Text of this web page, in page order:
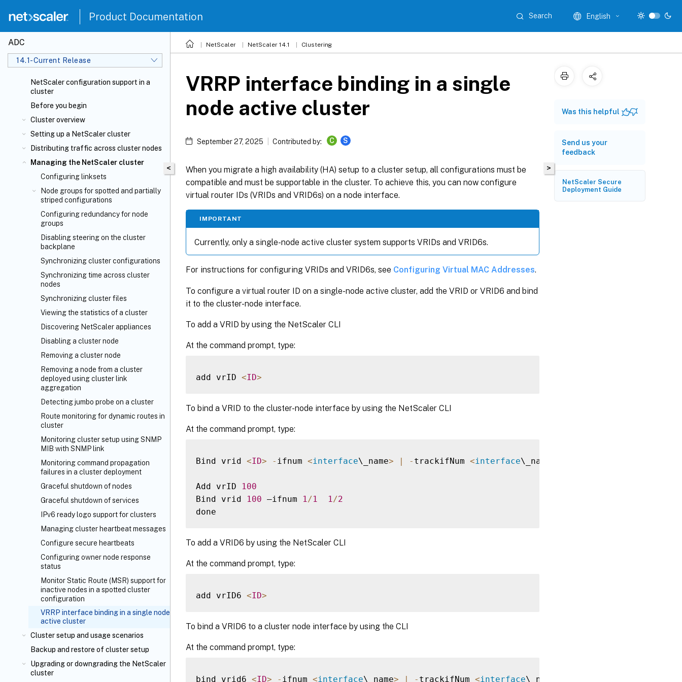
Product Documentation Search English
ADC
14.1-Current Release
NetScaler configuration support in a
cluster
Before you begin
Cluster overview
Setting up a NetScaler cluster
Distributing traffic across cluster nodes
Managing the NetScaler cluster
Configuring linksets
Node groups for spotted and partially
striped configurations
Configuring redundancy for node
groups
Disabling steering on the cluster
backplane
Synchronizing cluster configurations
Synchronizing time across cluster
nodes
Synchronizing cluster files
Viewing the statistics of a cluster
Discovering NetScaler appliances
Disabling a cluster node
Removing a cluster node
Removing a node from a cluster
deployed using cluster link
aggregation
Detecting jumbo probe on a cluster
Route monitoring for dynamic routes in
cluster
Monitoring cluster setup using SNMP
MIB with SNMP link
Monitoring command propagation
failures in a cluster deployment
Graceful shutdown of nodes
Graceful shutdown of services
IPv6 ready logo support for clusters
Managing cluster heartbeat messages
Configure secure heartbeats
Configuring owner node response
status
Monitor Static Route (MSR) support for
inactive nodes in a spotted cluster
configuration
VRRP interface binding in a single node
active cluster
Cluster setup and usage scenarios
Backup and restore of cluster setup
Upgrading or downgrading the NetScaler
cluster
NetScaler NetScaler 14.1 Clustering
<
VRRP interface binding in a single
node active cluster
September 27, 2025 Contributed by: C S
When you migrate a high availability (HA) setup to a cluster setup, all configurations must be
compatible and must be supportable in the cluster. To achieve this, you can now configure
virtual router IDs (VRIDs and VRID6s) on a node interface.
IMPORTANT
Currently, only a single-node active cluster system supports VRIDs and VRID6s.
For instructions for configuring VRIDs and VRID6s, see Configuring Virtual MAC Addresses.
To configure a virtual router ID on a single-node active cluster, add the VRID or VRID6 and bind
it to the cluster-node interface.
To add a VRID by using the NetScaler CLI
At the command prompt, type:
add vrID <ID>
To bind a VRID to the cluster-node interface by using the NetScaler CLI
At the command prompt, type:
Bind vrid <ID> - ifnum <interface\_name> | - trackifNum <interface\_name
Add vrID
100
Bind vrid
100 –ifnum 1 /1 1 /2
To add a VRID6 by using the NetScaler CLI
At the command prompt, type:
add vrID6 <ID>
To bind a VRID6 to a cluster node interface by using the CLI
At the command prompt, type:
bind vrid6 <ID> - ifnum <interface\_name> | - trackifNum <interface\_name
>
Was this helpful
Send us your
feedback
NetScaler Secure
Deployment Guide